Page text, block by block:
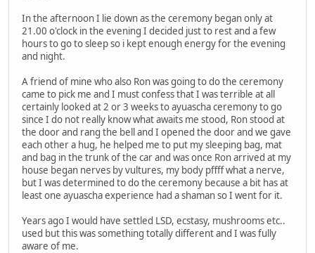
In the afternoon I lie down as the ceremony began only at
21.00 o'clock in the evening I decided just to rest and a few
hours to go to sleep so i kept enough energy for the evening
and night.
A friend of mine who also Ron was going to do the ceremony
came to pick me and I must confess that I was terrible at all
certainly looked at 2 or 3 weeks to ayuascha ceremony to go
since I do not really know what awaits me stood, Ron stood at
the door and rang the bell and I opened the door and we gave
each other a hug, he helped me to put my sleeping bag, mat
and bag in the trunk of the car and was once Ron arrived at my
house began nerves by vultures, my body pffff what a nerve,
but I was determined to do the ceremony because a bit has at
least one ayuascha experience had a shaman so I went for it.
Years ago I would have settled LSD, ecstasy, mushrooms etc..
used but this was something totally different and I was fully
aware of me.